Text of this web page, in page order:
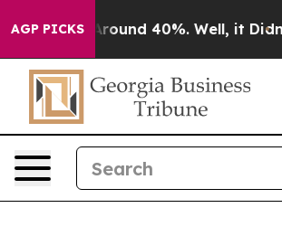
AGP PICKS
a Floor Around 40%. Well, it Didn’t